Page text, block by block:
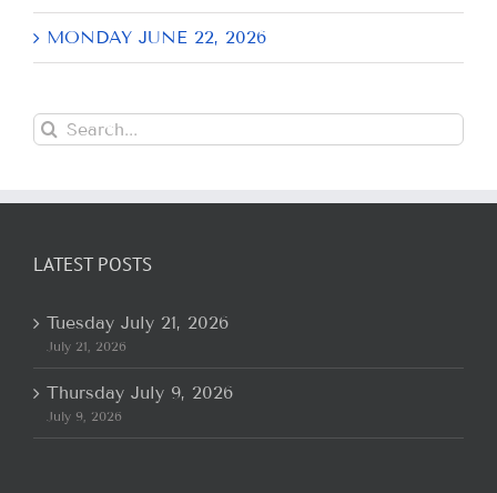
MONDAY JUNE 22, 2026
Search
for:
LATEST POSTS
Tuesday July 21, 2026
July 21, 2026
Thursday July 9, 2026
July 9, 2026